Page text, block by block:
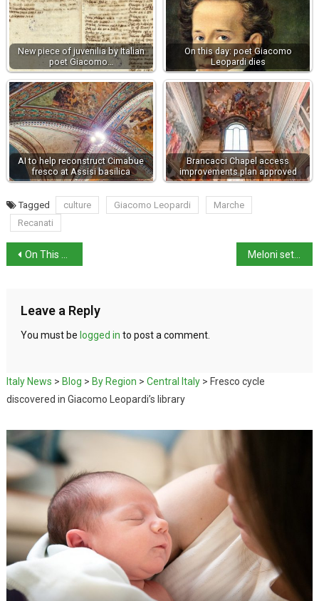
New piece of juvenilia by Italian
poet Giacomo…
On this day: poet Giacomo
Leopardi dies
AI to help reconstruct Cimabue
fresco at Assisi basilica
Brancacci Chapel access
improvements plan approved
Tagged culture Giacomo Leopardi
Marche
Recanati
On This Day: The Battle of Campaldino Meloni sets out Italy’s position before EU Summit
Leave a Reply
You must be logged in to post a comment.
Italy News > Blog > By Region > Central Italy> Fresco cycle
discovered in Giacomo Leopardi’s library